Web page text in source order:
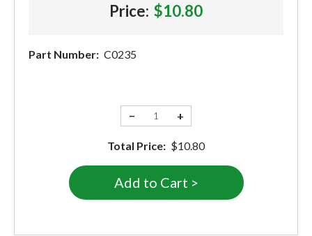
Price: $10.80
Part Number: C0235
− +
Total Price: $10.80